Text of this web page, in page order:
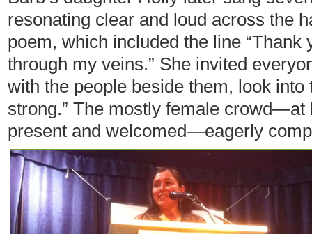
resonating clear and loud across the
poem, which included the line “Thank
through my veins.” She invited
with the people beside them, look into
strong.” The mostly female crowd—at
present and welcomed—eagerly